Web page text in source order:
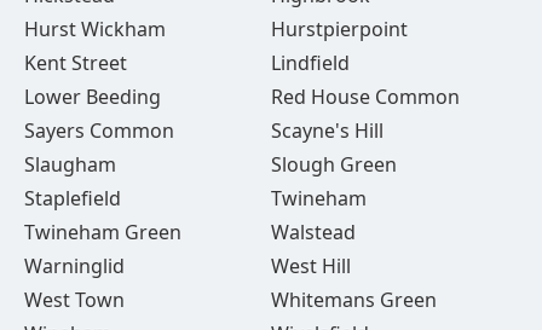
Hurst Wickham
Hurstpierpoint
Kent Street
Lindfield
Lower Beeding
Red House Common
Sayers Common
Scayne's Hill
Slaugham
Slough Green
Staplefield
Twineham
Twineham Green
Walstead
Warninglid
West Hill
West Town
Whitemans Green